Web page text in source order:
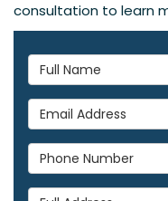
consultation to learn
Full Name
Email Address
Phone Number
Full Address